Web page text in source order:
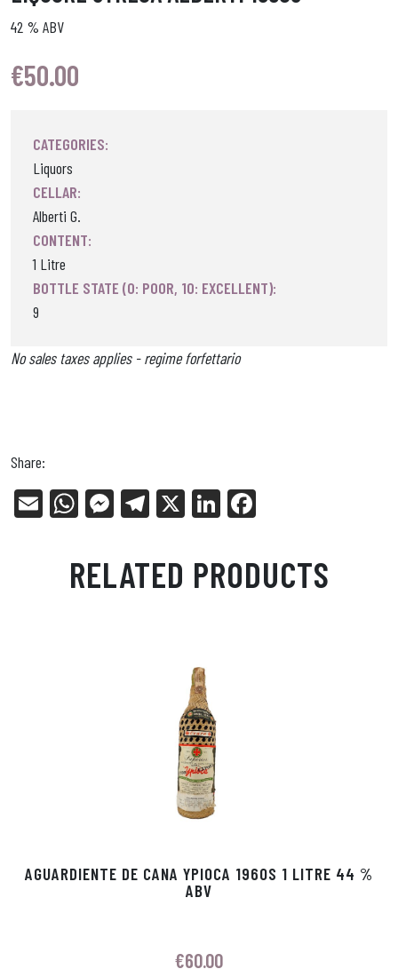
42 % ABV
€50.00
CATEGORIES:
Liquors
CELLAR:
Alberti G.
CONTENT:
1 Litre
BOTTLE STATE (0: POOR, 10: EXCELLENT):
9
No sales taxes applies - regime forfettario
Share:
E
W
ts
Ap
Me
en
ge
Tel
ra
m
X
Li
ed
In
bo
ok
RELATED PRODUCTS
AGUARDIENTE DE CANA YPIOCA 1960S 1 LITRE 44 %
ABV
€60.00